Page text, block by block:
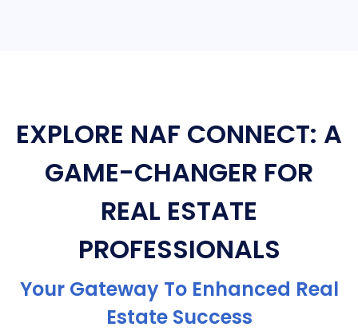
EXPLORE NAF CONNECT: A
GAME-CHANGER FOR
REAL ESTATE
PROFESSIONALS
Your Gateway To Enhanced Real
Estate Success